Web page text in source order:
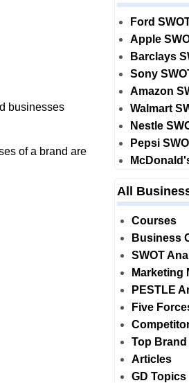
businesses
of a brand are
Ford
Apple
Barclays
Sony
Amazon
Walmart
Nestle
Pepsi
All
Courses
Business
SWOT
Marketing
PESTLE
Five
Top
Articles
GD Topics